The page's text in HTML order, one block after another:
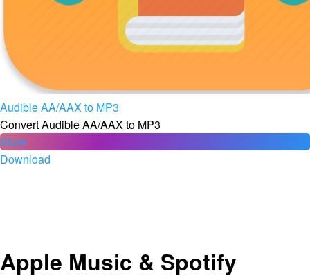
Audible AA/AAX to MP3
Convert Audible AA/AAX to MP3
Store
Download
Apple Music & Spotify